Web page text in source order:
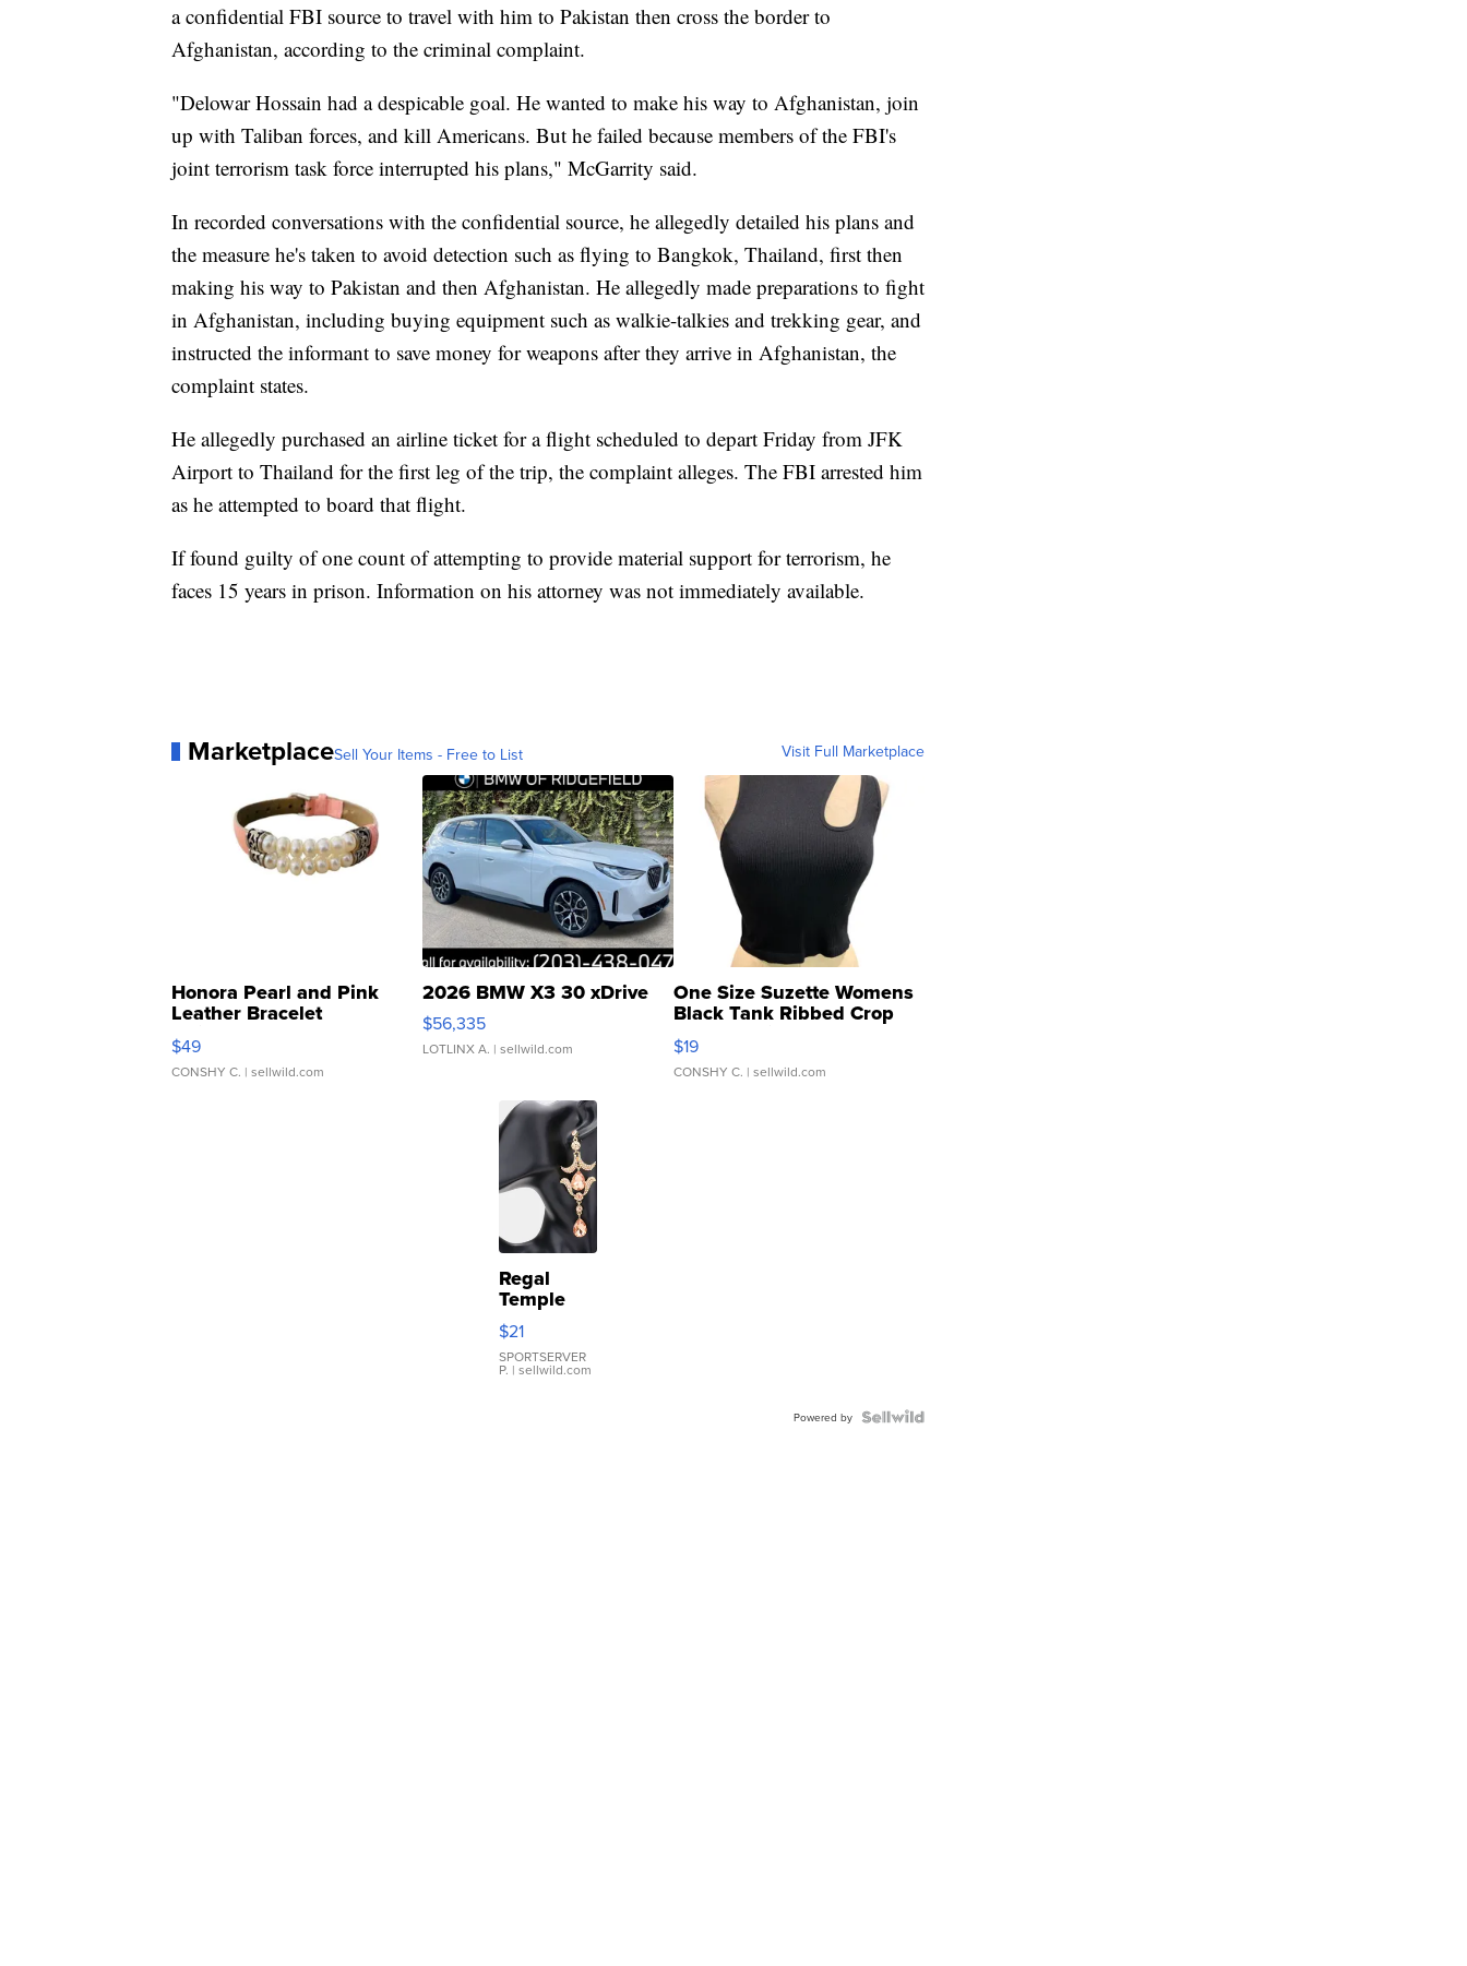
a confidential FBI source to travel with him to Pakistan then cross the border to
Afghanistan, according to the criminal complaint.
"Delowar Hossain had a despicable goal. He wanted to make his way to Afghanistan, join
up with Taliban forces, and kill Americans. But he failed because members of the FBI's
joint terrorism task force interrupted his plans," McGarrity said.
In recorded conversations with the confidential source, he allegedly detailed his plans and
the measure he's taken to avoid detection such as flying to Bangkok, Thailand, first then
making his way to Pakistan and then Afghanistan. He allegedly made preparations to fight
in Afghanistan, including buying equipment such as walkie-talkies and trekking gear, and
instructed the informant to save money for weapons after they arrive in Afghanistan, the
complaint states.
He allegedly purchased an airline ticket for a flight scheduled to depart Friday from JFK
Airport to Thailand for the first leg of the trip, the complaint alleges. The FBI arrested him
as he attempted to board that flight.
If found guilty of one count of attempting to provide material support for terrorism, he
faces 15 years in prison. Information on his attorney was not immediately available.
MarketplaceSell Your Items - Free to List Visit Full Marketplace
Honora Pearl and Pink
Leather Bracelet
Adjustable Buckle Clo...
$49
CONSHY C. | sellwild.com
2026 BMW X3 30 xDrive
$56,335
LOTLINX A. | sellwild.com
One Size Suzette Womens
Black Tank Ribbed Crop
Asymmetrical ...
$19
CONSHY C. | sellwild.com
Regal
Temple
Droplet
Earrings
$21
SPORTSERVER
P. | sellwild.com
Powered by